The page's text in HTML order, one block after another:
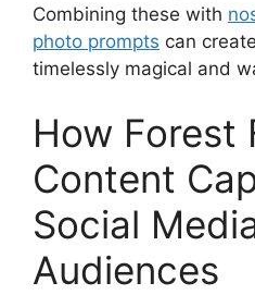
Combining these with
photo prompts can
timelessly magical and
How Forest
Content
Social
Audiences